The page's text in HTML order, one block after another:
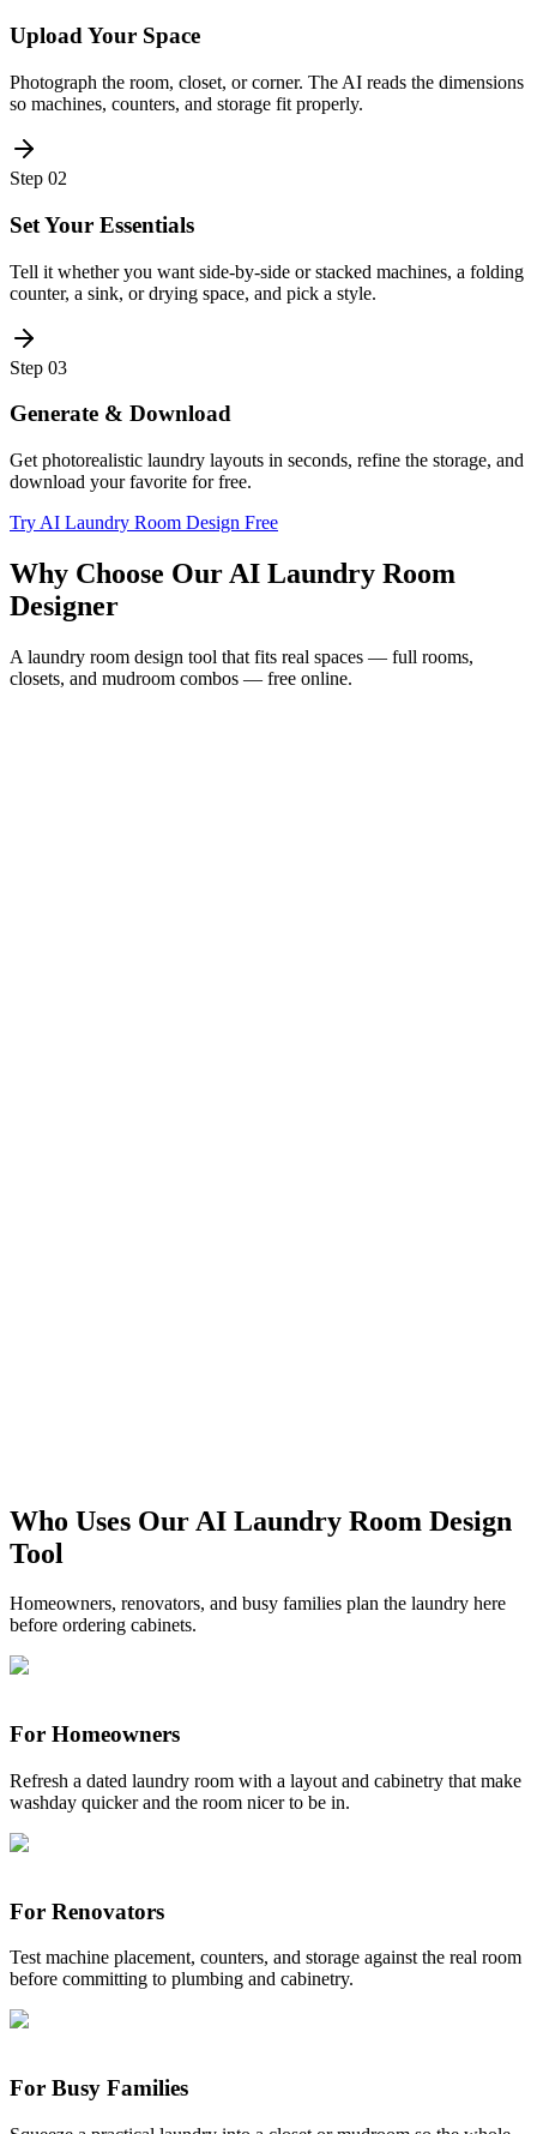
Upload Your Space
Photograph the room, closet, or corner. The AI reads the dimensions
so machines, counters, and storage fit properly.
Step 02
Set Your Essentials
Tell it whether you want side-by-side or stacked machines, a folding
counter, a sink, or drying space, and pick a style.
Step 03
Generate & Download
Get photorealistic laundry layouts in seconds, refine the storage, and
download your favorite for free.
Try AI Laundry Room Design Free
Why Choose Our AI Laundry Room
Designer
A laundry room design tool that fits real spaces — full rooms,
closets, and mudroom combos — free online.
Start Free
Who Uses Our AI Laundry Room Design
Tool
Homeowners, renovators, and busy families plan the laundry here
before ordering cabinets.
For Homeowners
Refresh a dated laundry room with a layout and cabinetry that make
washday quicker and the room nicer to be in.
For Renovators
Test machine placement, counters, and storage against the real room
before committing to plumbing and cabinetry.
For Busy Families